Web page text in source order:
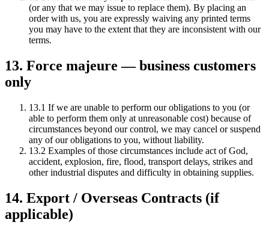
(or any that we may issue to replace them). By placing an
order with us, you are expressly waiving any printed terms
you may have to the extent that they are inconsistent with our
terms.
13. Force majeure — business customers
only
13.1 If we are unable to perform our obligations to you (or
able to perform them only at unreasonable cost) because of
circumstances beyond our control, we may cancel or suspend
any of our obligations to you, without liability.
13.2 Examples of those circumstances include act of God,
accident, explosion, fire, flood, transport delays, strikes and
other industrial disputes and difficulty in obtaining supplies.
14. Export / Overseas Contracts (if
applicable)